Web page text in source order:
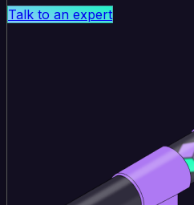
Talk to an expert